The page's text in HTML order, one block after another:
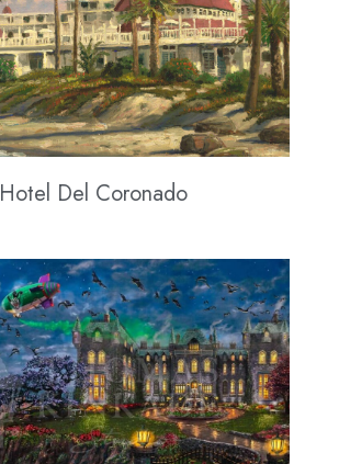
Hotel Del Coronado